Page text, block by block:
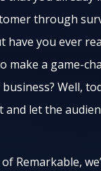
through
have you ever
make a game-
Well,
and let the
Remarkable,